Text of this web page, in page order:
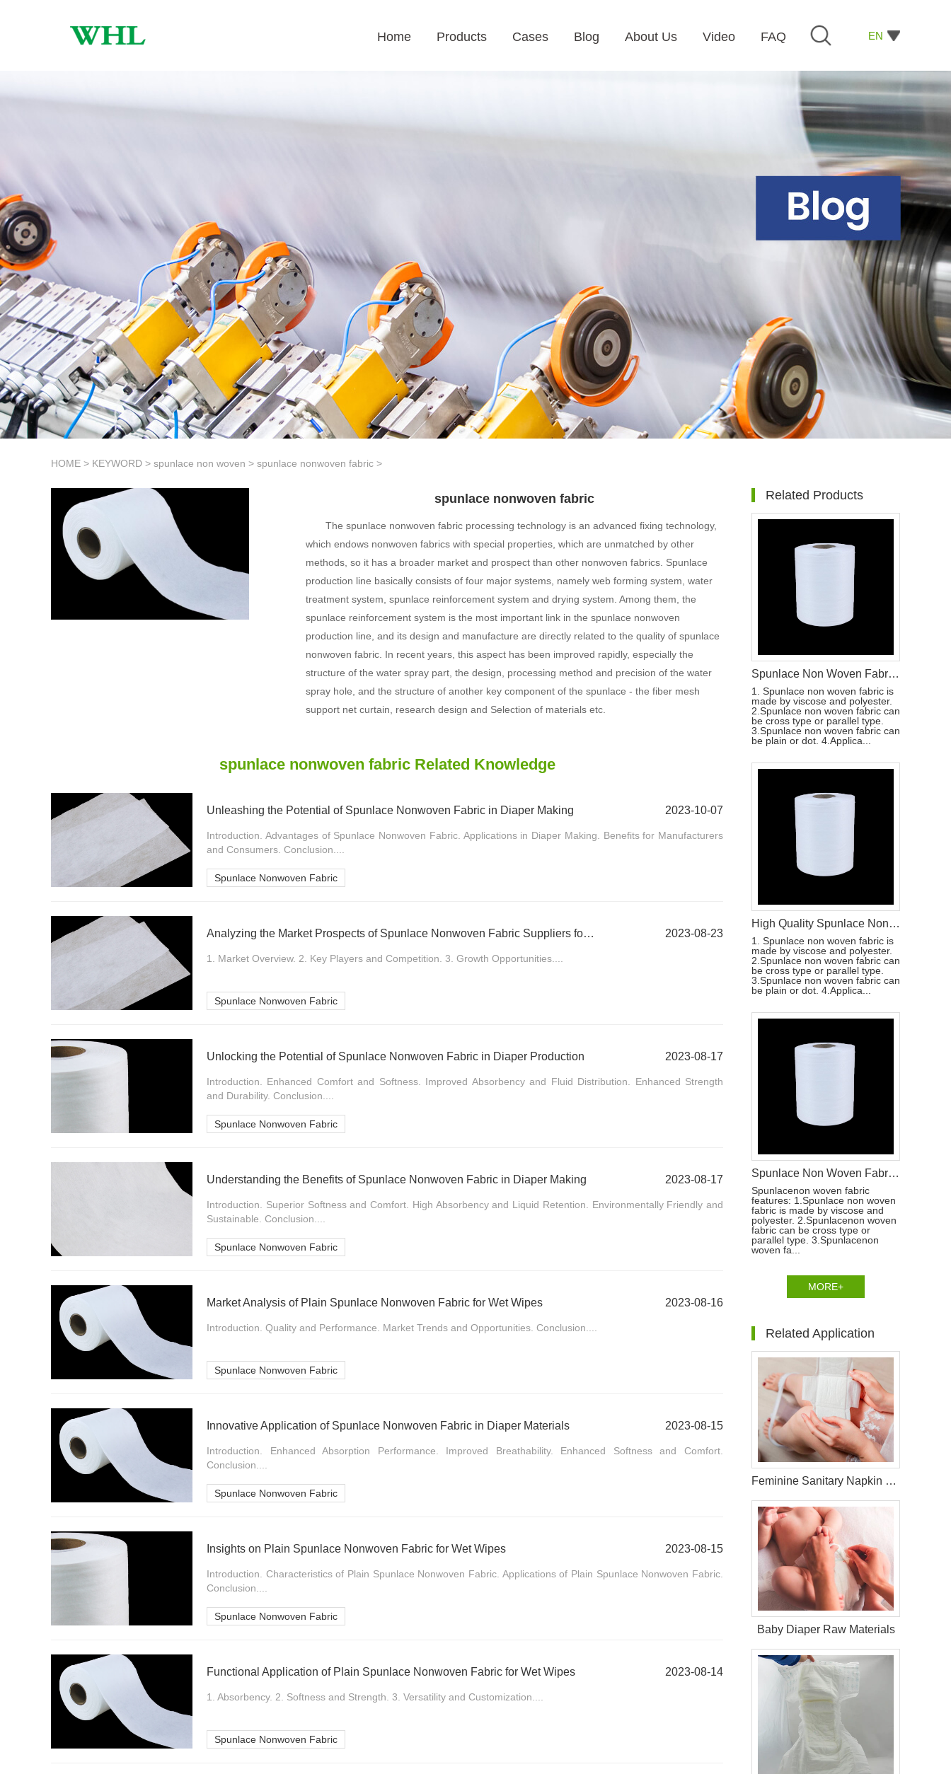
EN
Home Products Cases Blog About Us Video FAQ
HOME > KEYWORD > spunlace non woven > spunlace nonwoven fabric >
spunlace nonwoven fabric
The spunlace nonwoven fabric processing technology is an advanced fixing technology,
which endows nonwoven fabrics with special properties, which are unmatched by other
methods, so it has a broader market and prospect than other nonwoven fabrics. Spunlace
production line basically consists of four major systems, namely web forming system, water
treatment system, spunlace reinforcement system and drying system. Among them, the
spunlace reinforcement system is the most important link in the spunlace nonwoven
production line, and its design and manufacture are directly related to the quality of spunlace
nonwoven fabric. In recent years, this aspect has been improved rapidly, especially the
structure of the water spray part, the design, processing method and precision of the water
spray hole, and the structure of another key component of the spunlace - the fiber mesh
support net curtain, research design and Selection of materials etc.
spunlace nonwoven fabric Related Knowledge
Unleashing the Potential of Spunlace Nonwoven Fabric in Diaper Making 2023-10-07
Introduction. Advantages of Spunlace Nonwoven Fabric. Applications in Diaper Making. Benefits for Manufacturers
and Consumers. Conclusion....
Spunlace Nonwoven Fabric
Analyzing the Market Prospects of Spunlace Nonwoven Fabric Suppliers for Diaper Raw Materials 2023-08-23
1. Market Overview. 2. Key Players and Competition. 3. Growth Opportunities....
Spunlace Nonwoven Fabric
Unlocking the Potential of Spunlace Nonwoven Fabric in Diaper Production 2023-08-17
Introduction. Enhanced Comfort and Softness. Improved Absorbency and Fluid Distribution. Enhanced Strength
and Durability. Conclusion....
Spunlace Nonwoven Fabric
Understanding the Benefits of Spunlace Nonwoven Fabric in Diaper Making 2023-08-17
Introduction. Superior Softness and Comfort. High Absorbency and Liquid Retention. Environmentally Friendly and
Sustainable. Conclusion....
Spunlace Nonwoven Fabric
Market Analysis of Plain Spunlace Nonwoven Fabric for Wet Wipes 2023-08-16
Introduction. Quality and Performance. Market Trends and Opportunities. Conclusion....
Spunlace Nonwoven Fabric
Innovative Application of Spunlace Nonwoven Fabric in Diaper Materials 2023-08-15
Introduction. Enhanced Absorption Performance. Improved Breathability. Enhanced Softness and Comfort.
Conclusion....
Spunlace Nonwoven Fabric
Insights on Plain Spunlace Nonwoven Fabric for Wet Wipes 2023-08-15
Introduction. Characteristics of Plain Spunlace Nonwoven Fabric. Applications of Plain Spunlace Nonwoven Fabric.
Conclusion....
Spunlace Nonwoven Fabric
Functional Application of Plain Spunlace Nonwoven Fabric for Wet Wipes 2023-08-14
1. Absorbency. 2. Softness and Strength. 3. Versatility and Customization....
Spunlace Nonwoven Fabric
Related Products
Spunlace Non Woven Fabric Wet Wipes Raw Materials
1. Spunlace non woven fabric is
made by viscose and polyester.
2.Spunlace non woven fabric can
be cross type or parallel type.
3.Spunlace non woven fabric can
be plain or dot. 4.Applica...
High Quality Spunlace Non Woven Fabric For Wet Wipes Raw Materials
1. Spunlace non woven fabric is
made by viscose and polyester.
2.Spunlace non woven fabric can
be cross type or parallel type.
3.Spunlace non woven fabric can
be plain or dot. 4.Applica...
Spunlace Non Woven Fabric Roll For Wet Wipe Raw Materials
Spunlacenon woven fabric
features: 1.Spunlace non woven
fabric is made by viscose and
polyester. 2.Spunlacenon woven
fabric can be cross type or
parallel type. 3.Spunlacenon
woven fa...
MORE+
Related Application
Feminine Sanitary Napkin Raw Materials
Baby Diaper Raw Materials